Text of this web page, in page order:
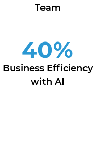
Team
40%
Business Efficiency
with AI